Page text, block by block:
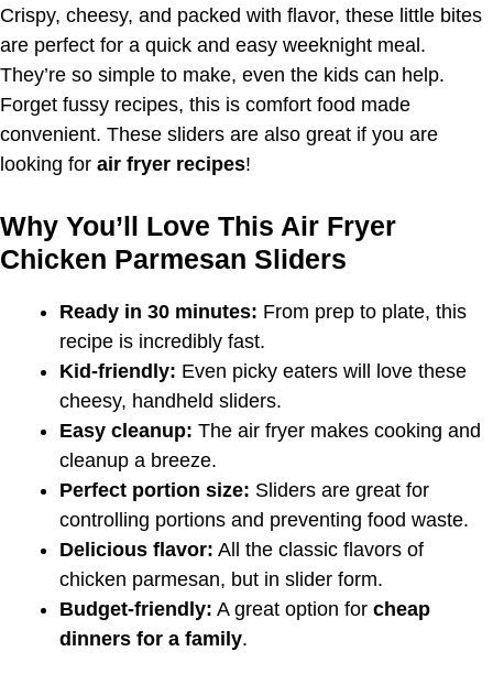
Crispy, cheesy, and packed with flavor, these little bites
are perfect for a quick and easy weeknight meal.
They’re so simple to make, even the kids can help.
Forget fussy recipes, this is comfort food made
convenient. These sliders are also great if you are
looking for air fryer recipes!
Why You’ll Love This Air Fryer
Chicken Parmesan Sliders
Ready in 30 minutes: From prep to plate, this
recipe is incredibly fast.
Kid-friendly: Even picky eaters will love these
cheesy, handheld sliders.
Easy cleanup: The air fryer makes cooking and
cleanup a breeze.
Perfect portion size: Sliders are great for
controlling portions and preventing food waste.
Delicious flavor: All the classic flavors of
chicken parmesan, but in slider form.
Budget-friendly: A great option for cheap
dinners for a family.